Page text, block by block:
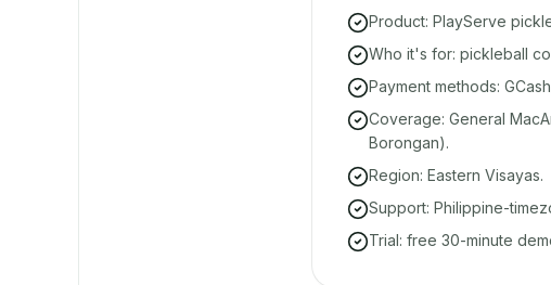
Product: PlayServe
Who it's for: pickleball
Payment methods:
Coverage: General
Borongan).
Region: Eastern Visayas.
Support: Philippine-
Trial: free 30-minute